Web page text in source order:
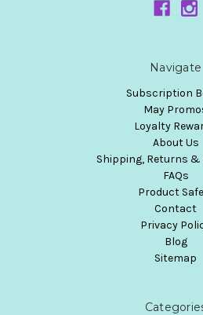
Navigate
Subscription
May
Loyalty
About Us
Shipping, Returns
FAQs
Product
Contact
Privacy
Blog
Sitemap